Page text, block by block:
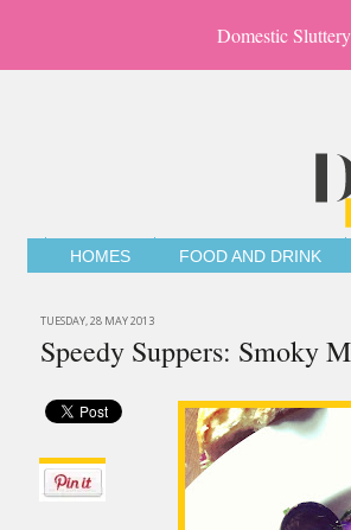
Domestic
HOMES FOOD AND DRINK
TUESDAY, 28 MAY 2013
Speedy Suppers: Smoky